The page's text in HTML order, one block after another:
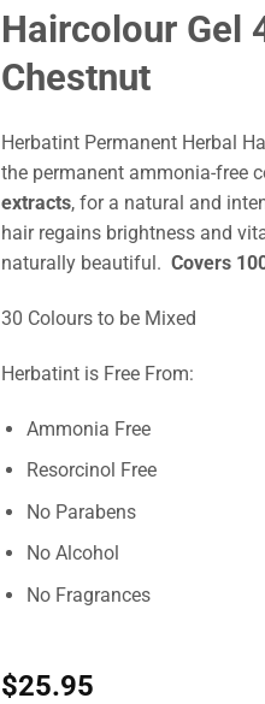
Haircolour Gel
Chestnut
Herbatint Permanent Herbal
the permanent ammonia-free
extracts, for a natural and
hair regains brightness and
naturally beautiful. Covers
30 Colours to be Mixed
Herbatint is Free From:
Ammonia Free
Resorcinol Free
No Parabens
No Alcohol
No Fragrances
$25.95